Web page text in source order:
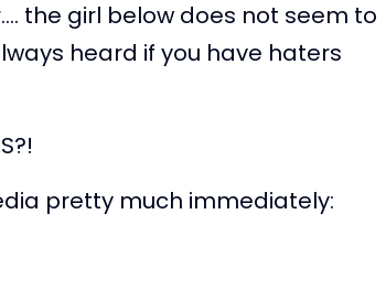
the girl below does not seem to
heard if you have haters
pretty much immediately: